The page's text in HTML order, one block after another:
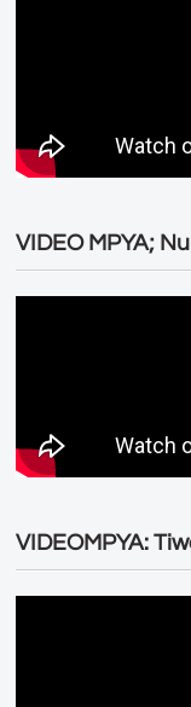
VIDEO MPYA;
VIDEOMPYA: